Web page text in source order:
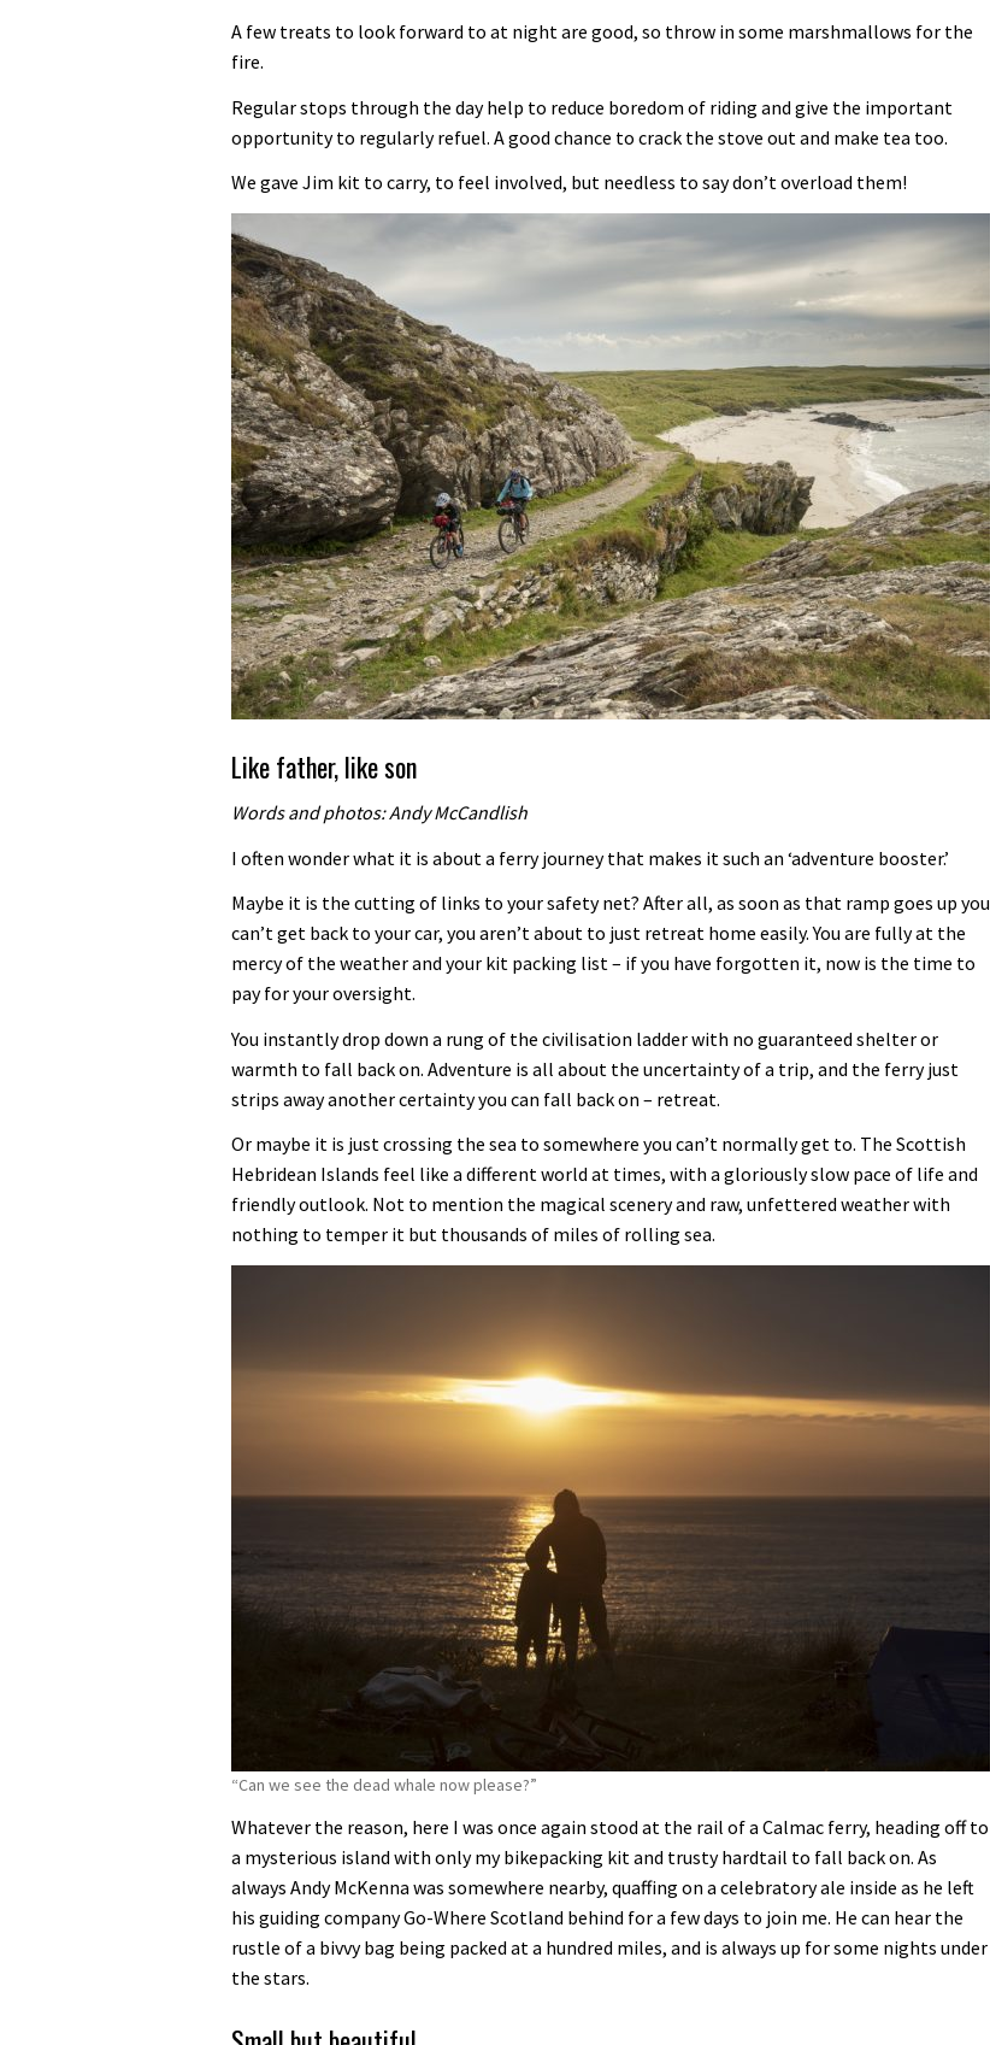
A few treats to look forward to at night are good, so throw in some marshmallows for the
fire.
Regular stops through the day help to reduce boredom of riding and give the important
opportunity to regularly refuel. A good chance to crack the stove out and make tea too.
We gave Jim kit to carry, to feel involved, but needless to say don’t overload them!
Like father, like son
Words and photos: Andy McCandlish
I often wonder what it is about a ferry journey that makes it such an ‘adventure booster.’
Maybe it is the cutting of links to your safety net? After all, as soon as that ramp goes up you
can’t get back to your car, you aren’t about to just retreat home easily. You are fully at the
mercy of the weather and your kit packing list – if you have forgotten it, now is the time to
pay for your oversight.
You instantly drop down a rung of the civilisation ladder with no guaranteed shelter or
warmth to fall back on. Adventure is all about the uncertainty of a trip, and the ferry just
strips away another certainty you can fall back on – retreat.
Or maybe it is just crossing the sea to somewhere you can’t normally get to. The Scottish
Hebridean Islands feel like a different world at times, with a gloriously slow pace of life and
friendly outlook. Not to mention the magical scenery and raw, unfettered weather with
nothing to temper it but thousands of miles of rolling sea.
“Can we see the dead whale now please?”
Whatever the reason, here I was once again stood at the rail of a Calmac ferry, heading off to
a mysterious island with only my bikepacking kit and trusty hardtail to fall back on. As
always Andy McKenna was somewhere nearby, quaffing on a celebratory ale inside as he left
his guiding company Go-Where Scotland behind for a few days to join me. He can hear the
rustle of a bivvy bag being packed at a hundred miles, and is always up for some nights under
the stars.